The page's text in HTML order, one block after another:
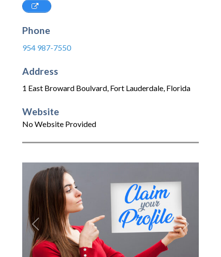
Phone
954 987-7550
Address
1 East Broward Boulvard, Fort Lauderdale, Florida
Website
No Website Provided
Previous Next